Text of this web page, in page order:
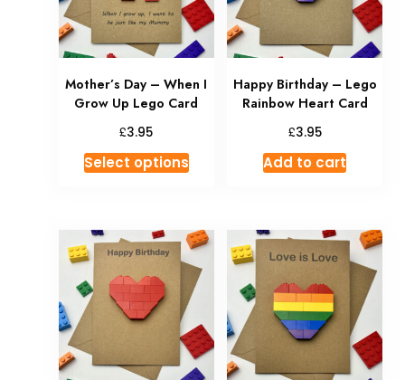
Mother’s Day – When I
Grow Up Lego Card
£3.95
Select options
Happy Birthday – Lego
Rainbow Heart Card
£3.95
Add to cart